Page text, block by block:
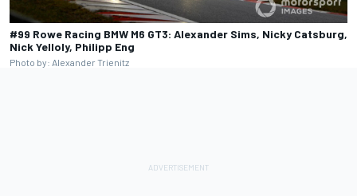
#99 Rowe Racing BMW M6 GT3: Alexander Sims, Nicky Catsburg,
Nick Yelloly, Philipp Eng
Photo by: Alexander Trienitz